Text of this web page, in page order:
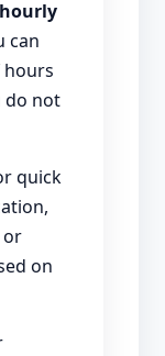
hourly
can
do not
quick
or
on